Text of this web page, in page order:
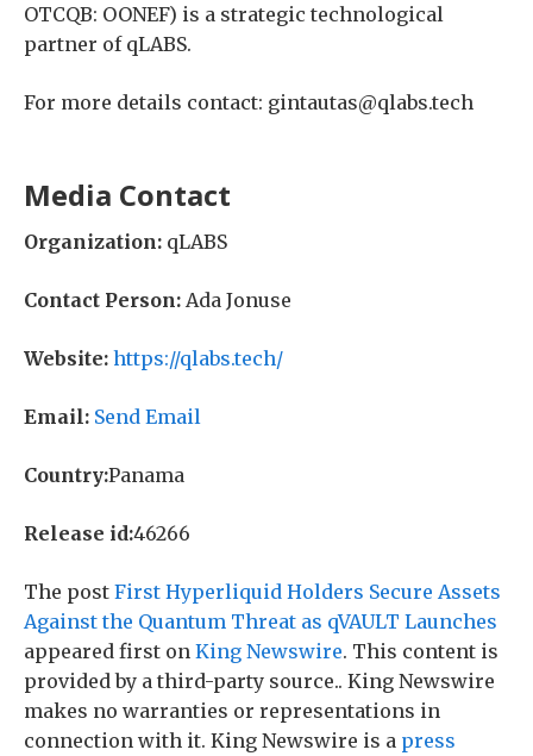
OTCQB: OONEF) is a strategic technological
partner of qLABS.
For more details contact: gintautas@qlabs.tech
Media Contact
Organization: qLABS
Contact Person: Ada Jonuse
Website: https://qlabs.tech/
Email: Send Email
Country:Panama
Release id:46266
The post First Hyperliquid Holders Secure Assets
Against the Quantum Threat as qVAULT Launches
appeared first on King Newswire. This content is
provided by a third-party source.. King Newswire
makes no warranties or representations in
connection with it. King Newswire is a press